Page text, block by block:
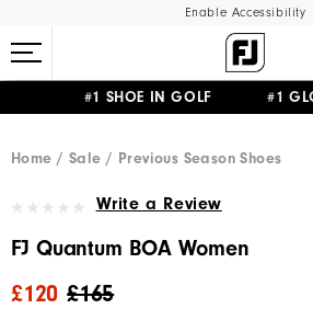
Enable Accessibility
#1 SHOE IN GOLF #1
Home
Sale Previous Season Shoes
Write a Review
FJ Quantum BOA Women
£165
£120